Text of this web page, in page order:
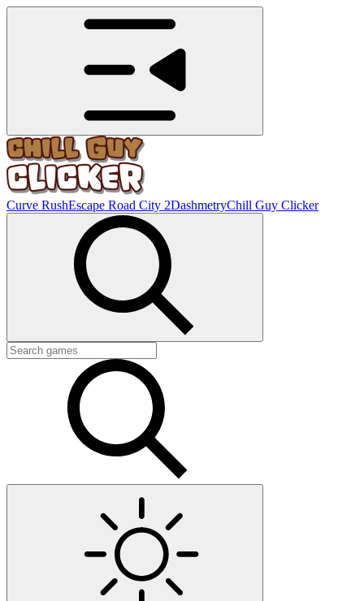
Curve RushEscape Road City 2DashmetryChill Guy Clicker